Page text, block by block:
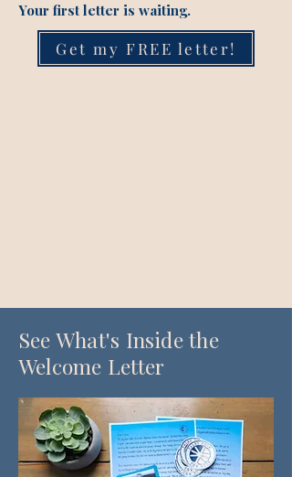
Your first letter is waiting.
Get my FREE letter!
See What's Inside the
Welcome Letter